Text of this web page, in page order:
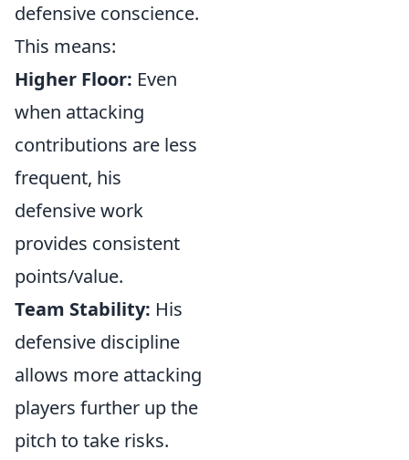
defensive conscience.
This means:
Higher Floor: Even
when attacking
contributions are less
frequent, his
defensive work
provides consistent
points/value.
Team Stability: His
defensive discipline
allows more attacking
players further up the
pitch to take risks.